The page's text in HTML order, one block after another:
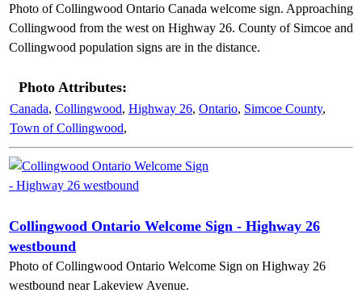
Photo of Collingwood Ontario Canada welcome sign. Approaching
Collingwood from the west on Highway 26. County of Simcoe and
Collingwood population signs are in the distance.
Photo Attributes:
Canada, Collingwood, Highway 26, Ontario, Simcoe County,
Town of Collingwood,
Collingwood Ontario Welcome Sign - Highway 26
westbound
Photo of Collingwood Ontario Welcome Sign on Highway 26
westbound near Lakeview Avenue.